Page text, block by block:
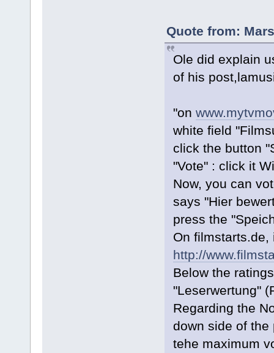
Quote from:
Ole did explain
of his
"on
white field
click the button
"Vote" : click it
Now, you can
says "Hier
press the
On
http://
Below the
"Leserwertung"
Regarding the
down side of the
tehe maximum